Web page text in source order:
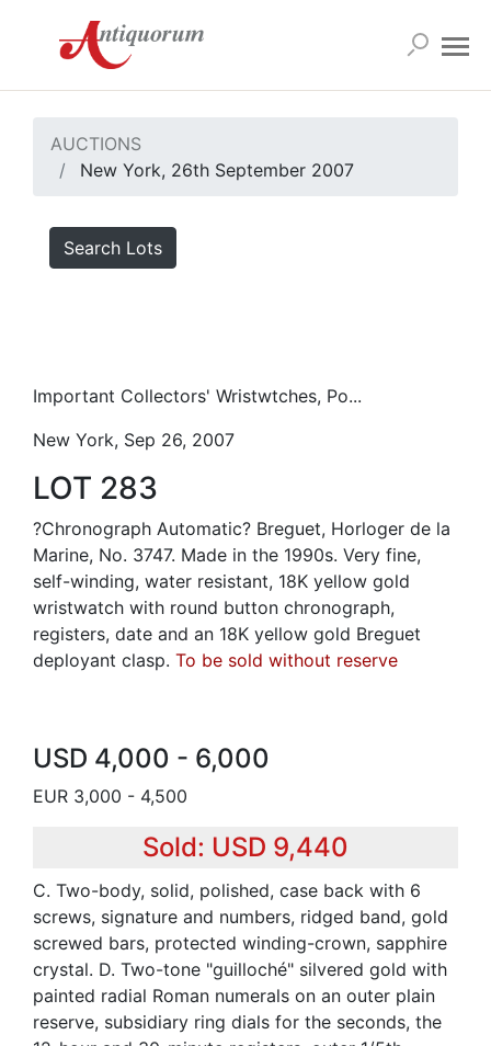
AUCTIONS
New York, 26th September 2007
Search Lots
Important Collectors' Wristwtches, Po...
New York, Sep 26, 2007
LOT 283
?Chronograph Automatic? Breguet, Horloger de la
Marine, No. 3747. Made in the 1990s. Very fine,
self-winding, water resistant, 18K yellow gold
wristwatch with round button chronograph,
registers, date and an 18K yellow gold Breguet
deployant clasp. To be sold without reserve
USD 4,000 - 6,000
EUR 3,000 - 4,500
Sold: USD 9,440
C. Two-body, solid, polished, case back with 6
screws, signature and numbers, ridged band, gold
screwed bars, protected winding-crown, sapphire
crystal. D. Two-tone "guilloché" silvered gold with
painted radial Roman numerals on an outer plain
reserve, subsidiary ring dials for the seconds, the